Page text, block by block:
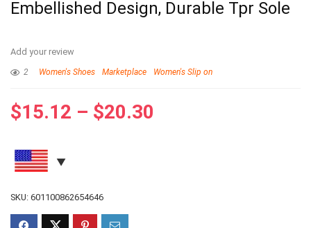
Embellished Design, Durable Tpr Sole
Add your review
2 Women's Shoes Marketplace Women's Slip on
$15.12 – $20.30
SKU: 601100862654646